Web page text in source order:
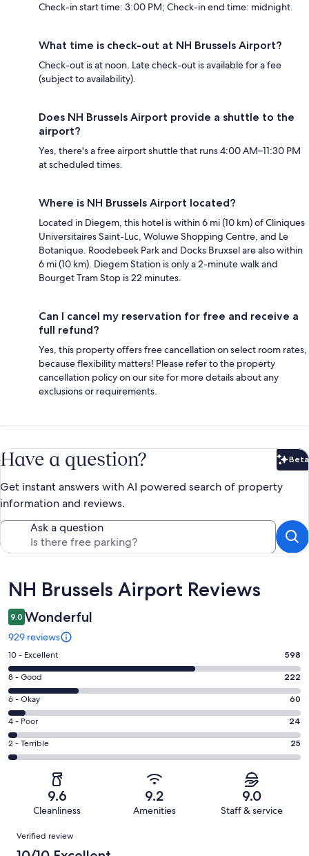
Check-in start time: 3:00 PM; Check-in end time: midnight.
What time is check-out at NH Brussels Airport?
Check-out is at noon. Late check-out is available for a fee
(subject to availability).
Does NH Brussels Airport provide a shuttle to the
airport?
Yes, there's a free airport shuttle that runs 4:00 AM–11:30 PM
at scheduled times.
Where is NH Brussels Airport located?
Located in Diegem, this hotel is within 6 mi (10 km) of Cliniques
Universitaires Saint-Luc, Woluwe Shopping Centre, and Le
Botanique. Roodebeek Park and Docks Bruxsel are also within
6 mi (10 km). Diegem Station is only a 2-minute walk and
Bourget Tram Stop is 22 minutes.
Can I cancel my reservation for free and receive a
full refund?
Yes, this property offers free cancellation on select room rates,
because flexibility matters! Please refer to the property
cancellation policy on our site for more details about any
exclusions or requirements.
Have a question? Beta
Get instant answers with AI powered search of property
information and reviews.
Ask a question
Reviews
NH Brussels Airport Reviews
9.0 Wonderful
929 reviews
Rating
10
-
Excellent.
598
out
of
929
10 - Excellent 598
Rating
8
-
Good.
222
out
8 - Good 222
Rating
6
-
Okay.
60
reviews
6 - Okay 60
Rating
4
-
reviews
4 - Poor 24
Rating
2
of
2 - Terrible 25
9.6
Cleanliness
9.2
Amenities
9.0
Staff & service
Reviews
Verified review